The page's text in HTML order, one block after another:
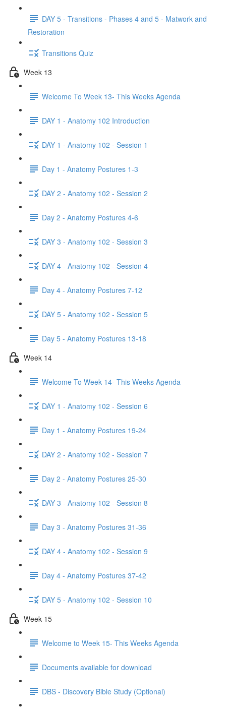
DAY 5 - Transitions - Phases 4 and 5 - Matwork and
Restoration
Transitions Quiz
Week 13
Welcome To Week 13- This Weeks Agenda
DAY 1 - Anatomy 102 Introduction
DAY 1 - Anatomy 102 - Session 1
Day 1 - Anatomy Postures 1-3
DAY 2 - Anatomy 102 - Session 2
Day 2 - Anatomy Postures 4-6
DAY 3 - Anatomy 102 - Session 3
DAY 4 - Anatomy 102 - Session 4
Day 4 - Anatomy Postures 7-12
DAY 5 - Anatomy 102 - Session 5
Day 5 - Anatomy Postures 13-18
Week 14
Welcome To Week 14- This Weeks Agenda
DAY 1 - Anatomy 102 - Session 6
Day 1 - Anatomy Postures 19-24
DAY 2 - Anatomy 102 - Session 7
Day 2 - Anatomy Postures 25-30
DAY 3 - Anatomy 102 - Session 8
Day 3 - Anatomy Postures 31-36
DAY 4 - Anatomy 102 - Session 9
Day 4 - Anatomy Postures 37-42
DAY 5 - Anatomy 102 - Session 10
Week 15
Welcome to Week 15- This Weeks Agenda
Documents available for download
DBS - Discovery Bible Study (Optional)